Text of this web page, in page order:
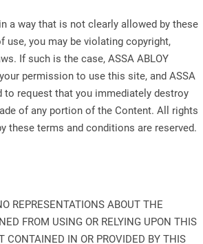
a way that is not clearly allowed by these
use, you may be violating copyright,
If such is the case, ASSA ABLOY
permission to use this site, and ASSA
to request that you immediately destroy
of any portion of the Content. All rights
these terms and conditions are reserved.
REPRESENTATIONS ABOUT THE
FROM USING OR RELYING UPON THIS
CONTAINED IN OR PROVIDED BY THIS